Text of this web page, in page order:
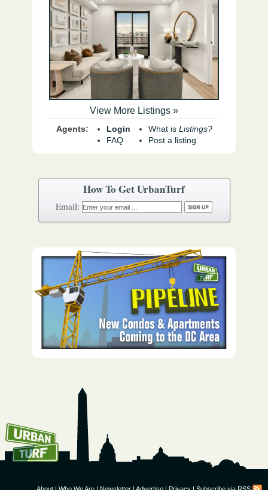
How To Get UrbanTurf
Email:
View More Listings »
Agents:
Login
FAQ
What is Listings?
Post a listing